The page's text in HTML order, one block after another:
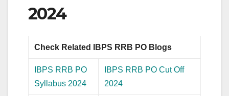
2024
Check Related IBPS RRB PO Blogs
IBPS RRB PO
Syllabus 2024
IBPS RRB PO Cut Off
2024